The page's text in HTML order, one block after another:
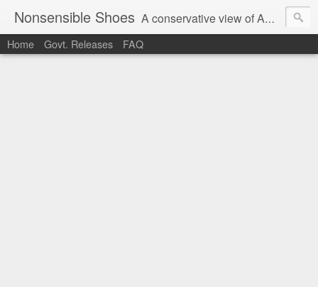
Nonsensible Shoes A conservative view of American politics.
Home Govt. Releases FAQ